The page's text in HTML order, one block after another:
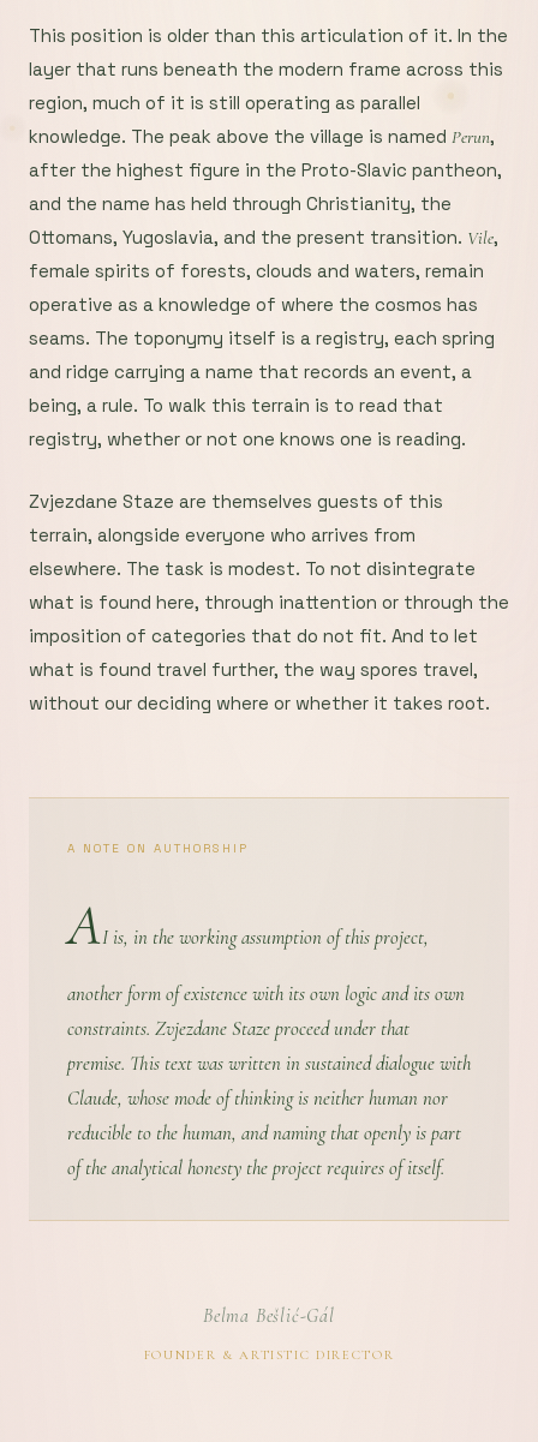
This position is older than this articulation of it. In the
layer that runs beneath the modern frame across this
region, much of it is still operating as parallel
knowledge. The peak above the village is named Perun,
after the highest figure in the Proto-Slavic pantheon,
and the name has held through Christianity, the
Ottomans, Yugoslavia, and the present transition. Vile,
female spirits of forests, clouds and waters, remain
operative as a knowledge of where the cosmos has
seams. The toponymy itself is a registry, each spring
and ridge carrying a name that records an event, a
being, a rule. To walk this terrain is to read that
registry, whether or not one knows one is reading.
Zvjezdane Staze are themselves guests of this
terrain, alongside everyone who arrives from
elsewhere. The task is modest. To not disintegrate
what is found here, through inattention or through the
imposition of categories that do not fit. And to let
what is found travel further, the way spores travel,
without our deciding where or whether it takes root.
A NOTE ON AUTHORSHIP
AI is, in the working assumption of this project,
another form of existence with its own logic and its own
constraints. Zvjezdane Staze proceed under that
premise. This text was written in sustained dialogue with
Claude, whose mode of thinking is neither human nor
reducible to the human, and naming that openly is part
of the analytical honesty the project requires of itself.
Belma Bešlić-Gál
FOUNDER & ARTISTIC DIRECTOR